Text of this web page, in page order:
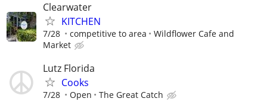
Clearwater
KITCHEN
7/28 competitive to area
Wildflower Cafe and
Market
Lutz Florida
Cooks
7/28 Open The Great Catch